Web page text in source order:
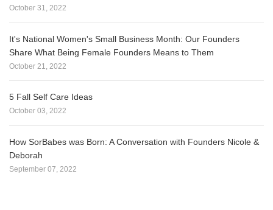
October 31, 2022
It's National Women's Small Business Month: Our Founders
Share What Being Female Founders Means to Them
October 21, 2022
5 Fall Self Care Ideas
October 03, 2022
How SorBabes was Born: A Conversation with Founders Nicole &
Deborah
September 07, 2022